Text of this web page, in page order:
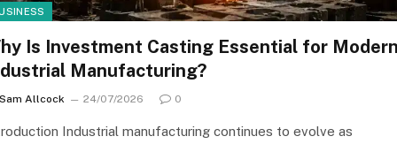
Is Investment Casting Essential for
Manufacturing?
Sam Allcock 24/07/2026 0
Industrial manufacturing continues to evolve as